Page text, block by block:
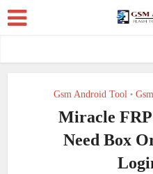
Gsm Android Tool •
Miracle FRP
Need Box